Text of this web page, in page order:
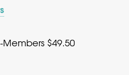
Members $49.50